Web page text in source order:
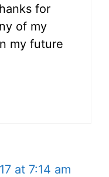
for
of my
my future
at 7:14 am